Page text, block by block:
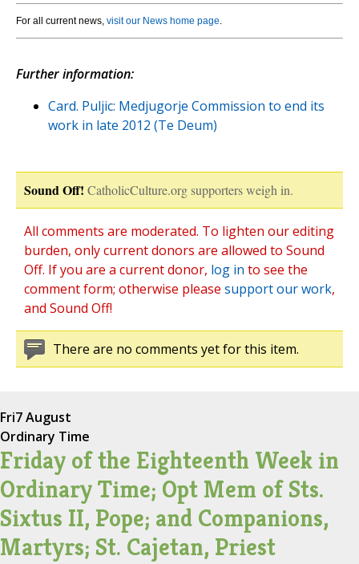
For all current news, visit our News home page.
Further information:
Card. Puljic: Medjugorje Commission to end its
work in late 2012 (Te Deum)
Sound Off! CatholicCulture.org supporters weigh in.
All comments are moderated. To lighten our editing
burden, only current donors are allowed to Sound
Off. If you are a current donor, log in to see the
comment form; otherwise please support our work,
and Sound Off!
There are no comments yet for this item.
Fri7 August
Ordinary Time
Friday of the Eighteenth Week in
Ordinary Time; Opt Mem of Sts.
Sixtus II, Pope; and Companions,
Martyrs; St. Cajetan, Priest